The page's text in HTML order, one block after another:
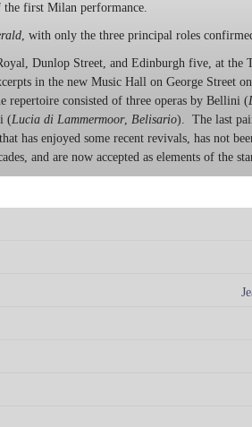
the first Milan performance.
, with only the three principal roles
Dunlop Street, and Edinburgh five, at the
in the new Music Hall on George Street on
repertoire consisted of three operas by Bellini (
(Lucia di Lammermoor, Belisario). The last
has enjoyed some recent revivals, has not
and are now accepted as elements of the